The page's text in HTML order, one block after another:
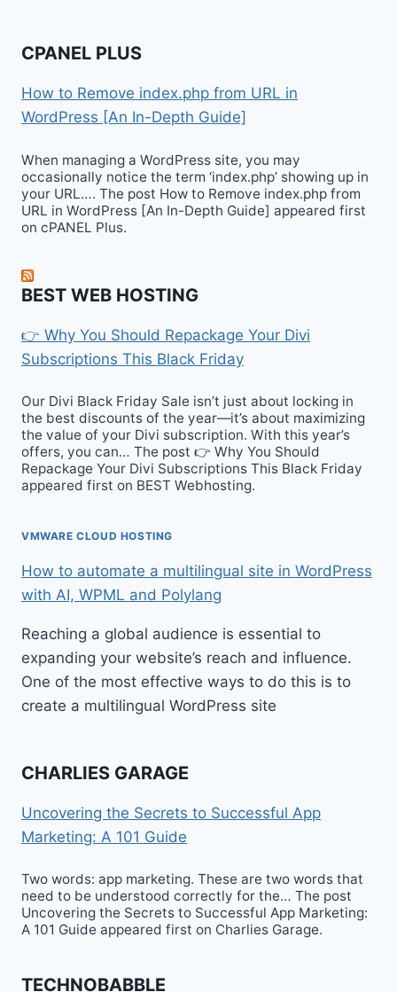
CPANEL PLUS
How to Remove index.php from URL in
WordPress [An In-Depth Guide]
When managing a WordPress site, you may
occasionally notice the term ‘index.php’ showing up in
your URL…. The post How to Remove index.php from
URL in WordPress [An In-Depth Guide] appeared first
on cPANEL Plus.
BEST WEB HOSTING
👉 Why You Should Repackage Your Divi
Subscriptions This Black Friday
Our Divi Black Friday Sale isn’t just about locking in
the best discounts of the year—it’s about maximizing
the value of your Divi subscription. With this year’s
offers, you can… The post 👉 Why You Should
Repackage Your Divi Subscriptions This Black Friday
appeared first on BEST Webhosting.
VMWARE CLOUD HOSTING
How to automate a multilingual site in WordPress
with AI, WPML and Polylang
Reaching a global audience is essential to
expanding your website’s reach and influence.
One of the most effective ways to do this is to
create a multilingual WordPress site
CHARLIES GARAGE
Uncovering the Secrets to Successful App
Marketing: A 101 Guide
Two words: app marketing. These are two words that
need to be understood correctly for the… The post
Uncovering the Secrets to Successful App Marketing:
A 101 Guide appeared first on Charlies Garage.
TECHNOBABBLE